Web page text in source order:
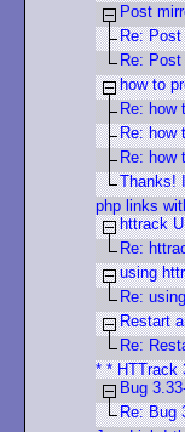
Post
Re: Post
Re:
how to
Re: how
Re: how
Re: how
Thanks!
php links
httrack
Re:
using
Re:
Restart
Re:
* * HTTrack
Bug
Re: Bug